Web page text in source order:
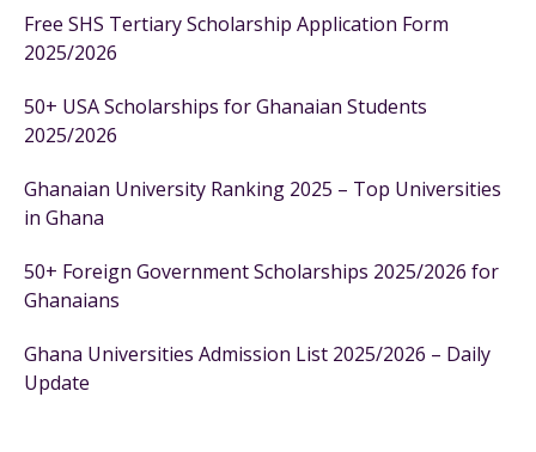
Free SHS Tertiary Scholarship Application Form
2025/2026
50+ USA Scholarships for Ghanaian Students
2025/2026
Ghanaian University Ranking 2025 – Top Universities
in Ghana
50+ Foreign Government Scholarships 2025/2026 for
Ghanaians
Ghana Universities Admission List 2025/2026 – Daily
Update